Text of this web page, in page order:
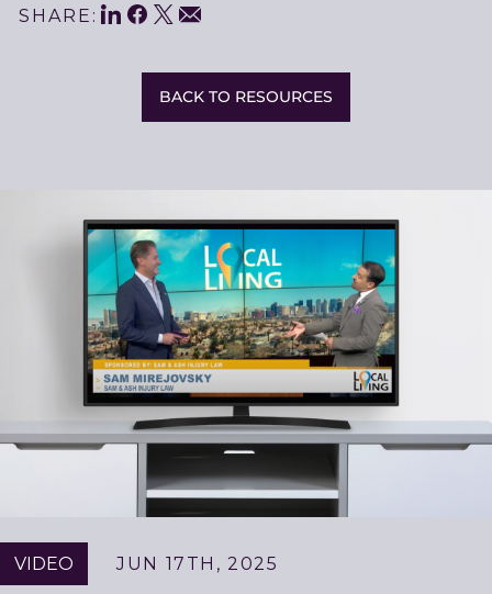
SHARE: Share
This
LinkedIn
Facebook
Twitter
Email
BACK TO RESOURCES
Related
Resources
VIDEO JUN 17TH, 2025